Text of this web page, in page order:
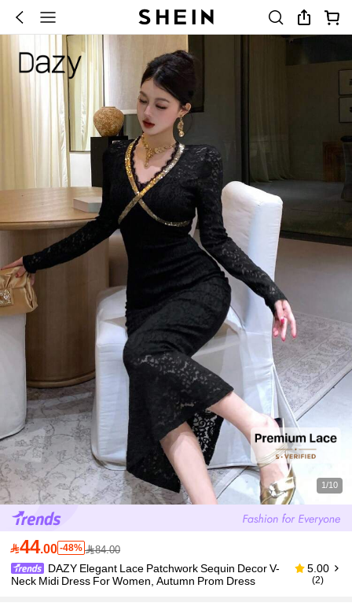
1/10
44.00 -48% 84.00
DAZY Elegant Lace Patchwork Sequin Decor V-
Neck Midi Dress For Women, Autumn Prom Dress
5.00
(2)